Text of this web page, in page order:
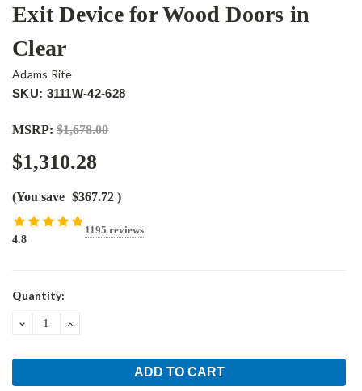
Exit Device for Wood Doors in
Clear
Adams Rite
SKU: 3111W-42-628
MSRP: $1,678.00
$1,310.28
(You save $367.72 )
4.8
1195 reviews
Current
Quantity:
DECREASEINCREASE